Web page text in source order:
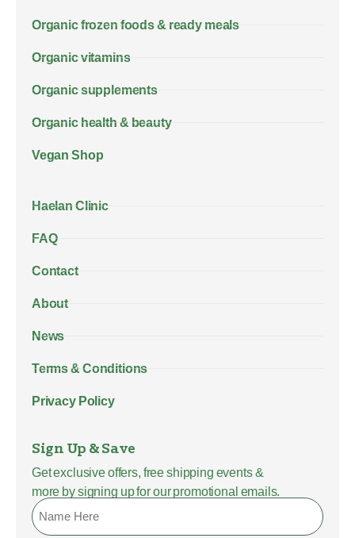
Organic frozen foods & ready meals
Organic vitamins
Organic supplements
Organic health & beauty
Vegan Shop
Haelan Clinic
FAQ
Contact
About
News
Terms & Conditions
Privacy Policy
Sign Up & Save
Get exclusive offers, free shipping events &
more by signing up for our promotional emails.
Name